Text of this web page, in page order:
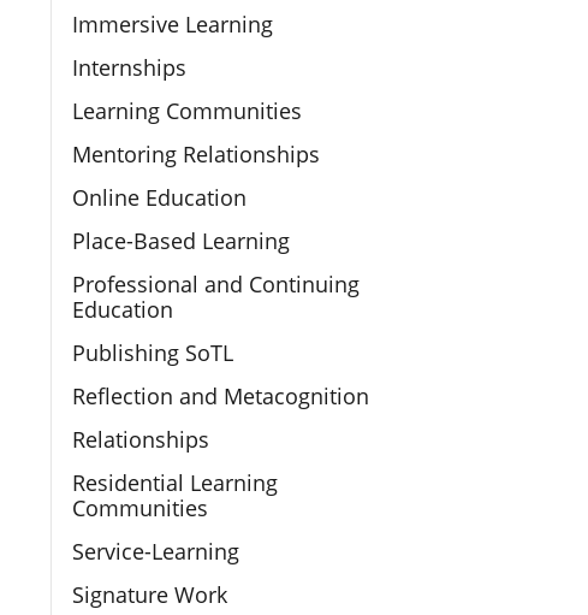
Immersive Learning
Internships
Learning Communities
Mentoring Relationships
Online Education
Place-Based Learning
Professional and Continuing
Education
Publishing SoTL
Reflection and Metacognition
Relationships
Residential Learning
Communities
Service-Learning
Signature Work